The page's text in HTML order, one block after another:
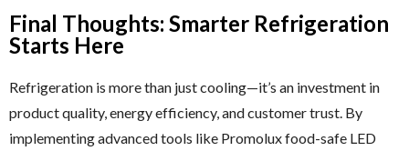
Final Thoughts: Smarter Refrigeration
Starts Here
Refrigeration is more than just cooling—it’s an investment in
product quality, energy efficiency, and customer trust. By
implementing advanced tools like Promolux food-safe LED